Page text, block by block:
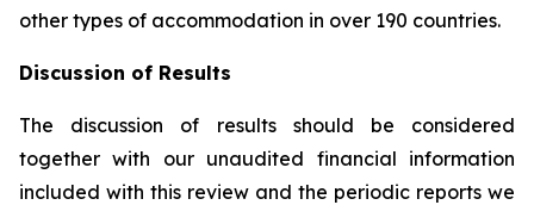
other types of accommodation in over 190 countries.
Discussion of Results
The discussion of results should be considered
together with our unaudited financial information
included with this review and the periodic reports we